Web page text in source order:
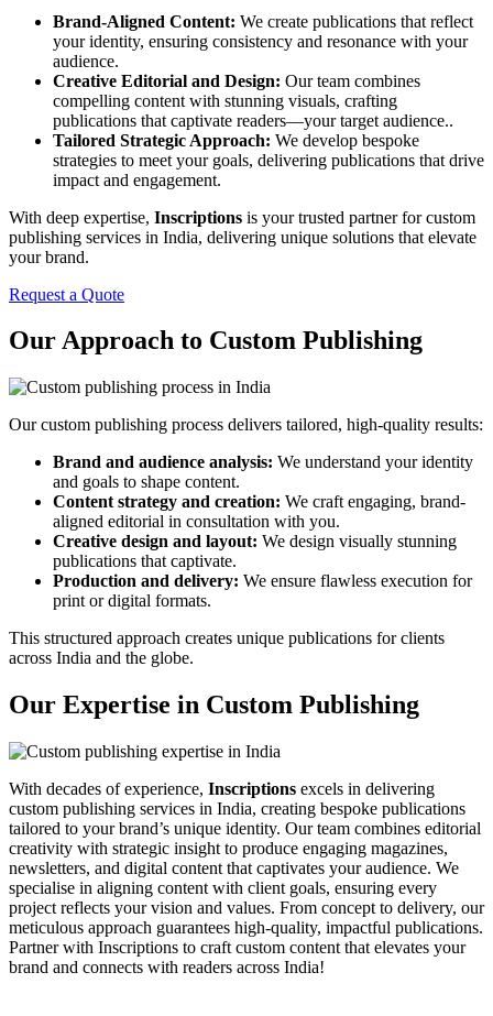
Brand-Aligned Content: We create publications that reflect
your identity, ensuring consistency and resonance with your
audience.
Creative Editorial and Design: Our team combines
compelling content with stunning visuals, crafting
publications that captivate readers—your target audience..
Tailored Strategic Approach: We develop bespoke
strategies to meet your goals, delivering publications that drive
impact and engagement.
With deep expertise, Inscriptions is your trusted partner for custom
publishing services in India, delivering unique solutions that elevate
your brand.
Request a Quote
Our Approach to Custom Publishing
Our custom publishing process delivers tailored, high-quality results:
Brand and audience analysis: We understand your identity
and goals to shape content.
Content strategy and creation: We craft engaging, brand-
aligned editorial in consultation with you.
Creative design and layout: We design visually stunning
publications that captivate.
Production and delivery: We ensure flawless execution for
print or digital formats.
This structured approach creates unique publications for clients
across India and the globe.
Our Expertise in Custom Publishing
With decades of experience, Inscriptions excels in delivering
custom publishing services in India, creating bespoke publications
tailored to your brand’s unique identity. Our team combines editorial
creativity with strategic insight to produce engaging magazines,
newsletters, and digital content that captivates your audience. We
specialise in aligning content with client goals, ensuring every
project reflects your vision and values. From concept to delivery, our
meticulous approach guarantees high-quality, impactful publications.
Partner with Inscriptions to craft custom content that elevates your
brand and connects with readers across India!